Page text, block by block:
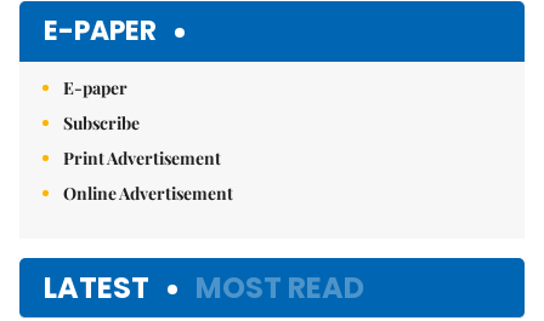
E-PAPER
E-paper
Subscribe
Print Advertisement
Online Advertisement
LATEST MOST READ